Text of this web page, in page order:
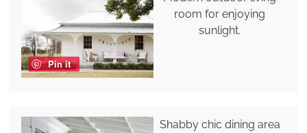
Pin it
room for enjoying
sunlight.
Shabby chic dining area